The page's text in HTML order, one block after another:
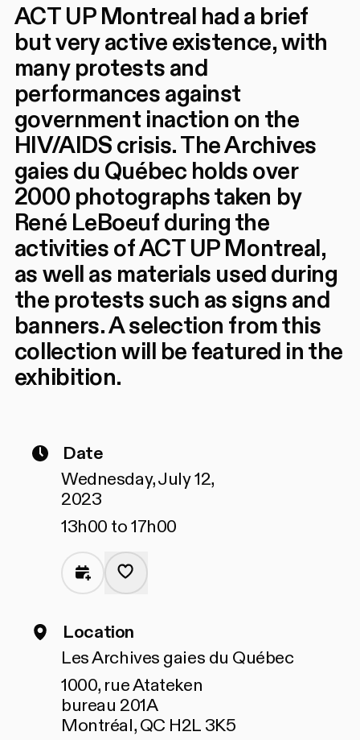
ACT UP Montreal had a brief
but very active existence, with
many protests and
performances against
government inaction on the
HIV/AIDS crisis. The Archives
gaies du Québec holds over
2000 photographs taken by
René LeBoeuf during the
activities of ACT UP Montreal,
as well as materials used during
the protests such as signs and
banners. A selection from this
collection will be featured in the
exhibition.
Date
Wednesday, July 12,
2023
13h00 to 17h00
Location
Les Archives gaies du Québec
1000, rue Atateken
bureau 201A
Montréal, QC H2L 3K5